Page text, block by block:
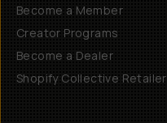
Become a Member
Creator Programs
Become a Dealer
Shopify Collective Retailer